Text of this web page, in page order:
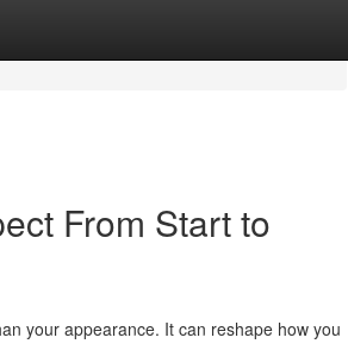
From Start to
your appearance. It can reshape how you